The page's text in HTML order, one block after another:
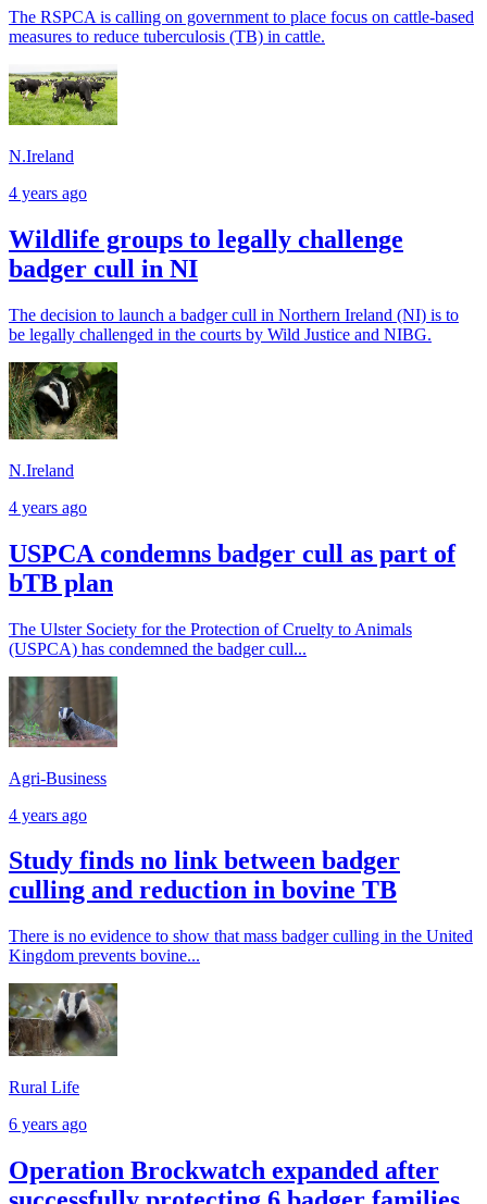
The RSPCA is calling on government to place focus on cattle-based
measures to reduce tuberculosis (TB) in cattle.
N.Ireland
4 years ago
Wildlife groups to legally challenge
badger cull in NI
The decision to launch a badger cull in Northern Ireland (NI) is to
be legally challenged in the courts by Wild Justice and NIBG.
N.Ireland
4 years ago
USPCA condemns badger cull as part of
bTB plan
The Ulster Society for the Protection of Cruelty to Animals
(USPCA) has condemned the badger cull...
Agri-Business
4 years ago
Study finds no link between badger
culling and reduction in bovine TB
There is no evidence to show that mass badger culling in the United
Kingdom prevents bovine...
Rural Life
6 years ago
Operation Brockwatch expanded after